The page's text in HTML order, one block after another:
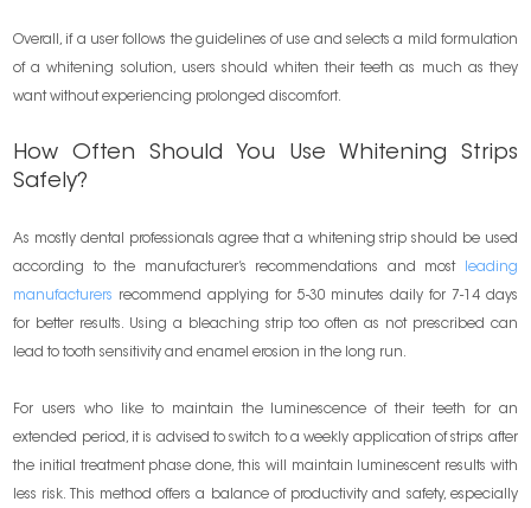
Overall, if a user follows the guidelines of use and selects a mild formulation
of a whitening solution, users should whiten their teeth as much as they
want without experiencing prolonged discomfort.
How Often Should You Use Whitening Strips
Safely?
As mostly dental professionals agree that a whitening strip should be used
according to the manufacturer’s recommendations and most
leading
manufacturers recommend applying for 5-30 minutes daily for 7-14 days
for better results. Using a bleaching strip too often as not prescribed can
lead to tooth sensitivity and enamel erosion in the long run.
For users who like to maintain the luminescence of their teeth for an
extended period, it is advised to switch to a weekly application of strips after
the initial treatment phase done, this will maintain luminescent results with
less risk. This method offers a balance of productivity and safety, especially